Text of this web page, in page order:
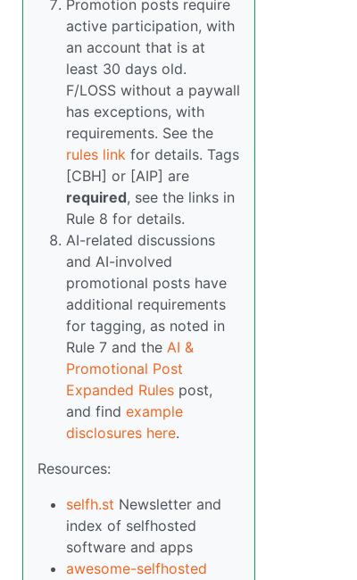
Promotion posts require
active participation, with
an account that is at
least 30 days old.
F/LOSS without a paywall
has exceptions, with
requirements. See the
rules link for details. Tags
[CBH] or [AIP] are
required, see the links in
Rule 8 for details.
AI-related discussions
and AI-involved
promotional posts have
additional requirements
for tagging, as noted in
Rule 7 and the AI &
Promotional Post
Expanded Rules post,
and find example
disclosures here.
Resources:
selfh.st Newsletter and
index of selfhosted
software and apps
awesome-selfhosted